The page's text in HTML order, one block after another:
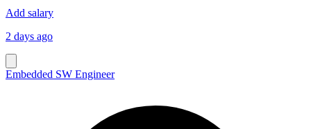
Add salary
2 days ago
Embedded SW Engineer